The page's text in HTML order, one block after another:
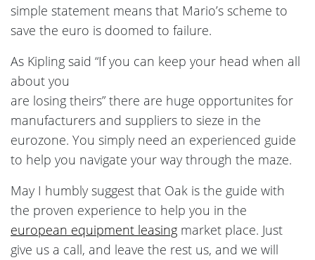
simple statement means that Mario’s scheme to
save the euro is doomed to failure.
As Kipling said “If you can keep your head when all
about you
are losing theirs” there are huge opportunites for
manufacturers and suppliers to sieze in the
eurozone. You simply need an experienced guide
to help you navigate your way through the maze.
May I humbly suggest that Oak is the guide with
the proven experience to help you in the
european equipment leasing market place. Just
give us a call, and leave the rest us, and we will